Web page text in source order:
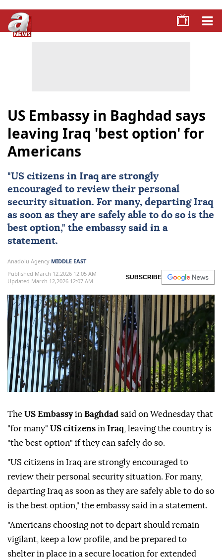
US Embassy in Baghdad says
leaving Iraq 'best option' for
Americans
"US citizens in Iraq are strongly
encouraged to review their personal
security situation. For many, departing Iraq
as soon as they are safely able to do so is the
best option," the embassy said in a
statement.
Anadolu Agency MIDDLE EAST
Published March 12,2026 12:05 AM
Updated March 12,2026 12:07 AM
SUBSCRIBE
The US Embassyin Baghdad said on Wednesday that
"for many" US citizens in Iraq , leaving the country is
"the best option" if they can safely do so.
"US citizens in Iraq are strongly encouraged to
review their personal security situation. For many,
departing Iraq as soon as they are safely able to do so
is the best option," the embassy said in a statement.
"Americans choosing not to depart should remain
vigilant, keep a low profile, and be prepared to
shelter in place in a secure location for extended